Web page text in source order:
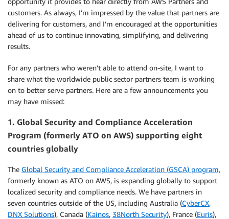
customers. As always, I’m impressed by the value that partners are
delivering for customers, and I’m encouraged at the opportunities
ahead of us to continue innovating, simplifying, and delivering
results.
For any partners who weren’t able to attend on-site, I want to
share what the worldwide public sector partners team is working
on to better serve partners. Here are a few announcements you
may have missed:
1. Global Security and Compliance Acceleration
Program (formerly ATO on AWS) supporting eight
countries globally
The Global Security and Compliance Acceleration (GSCA) program,
formerly known as ATO on AWS, is expanding globally to support
localized security and compliance needs. We have partners in
seven countries outside of the US, including Australia (CyberCX,
DNX Solutions), Canada (Kainos, 38North Security), France (Euris),